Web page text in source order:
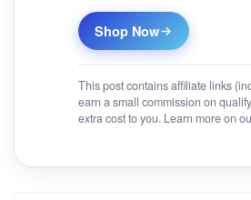
Shop Now
This post contains affiliate links
earn a small commission on
extra cost to you. Learn more on